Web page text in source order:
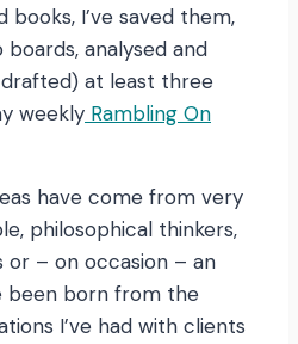
I’ve saved them,
analysed and
at least three
weekly Rambling On
have come from very
philosophical thinkers,
or – on occasion – an
been born from the
I’ve had with clients